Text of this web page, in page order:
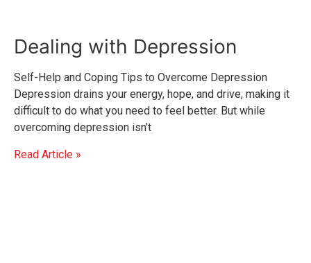
Dealing with Depression
Self-Help and Coping Tips to Overcome Depression
Depression drains your energy, hope, and drive, making it
difficult to do what you need to feel better. But while
overcoming depression isn’t
Read Article »